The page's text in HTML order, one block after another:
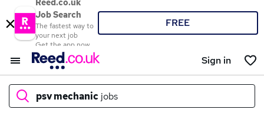
Reed.co.uk
Job Search
The fastest way to
your next job
Get the app now
FREE
Sign in
psv mechanic jobs